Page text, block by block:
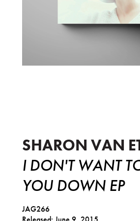
SHARON VAN
I DON'T WANT
YOU DOWN EP
JAG266